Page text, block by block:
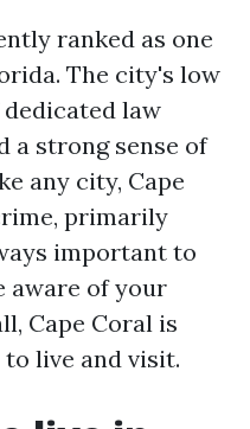
ranked as one
The city's low
law
a strong sense of
any city, Cape
primarily
important to
aware of your
Cape Coral is
live and visit.